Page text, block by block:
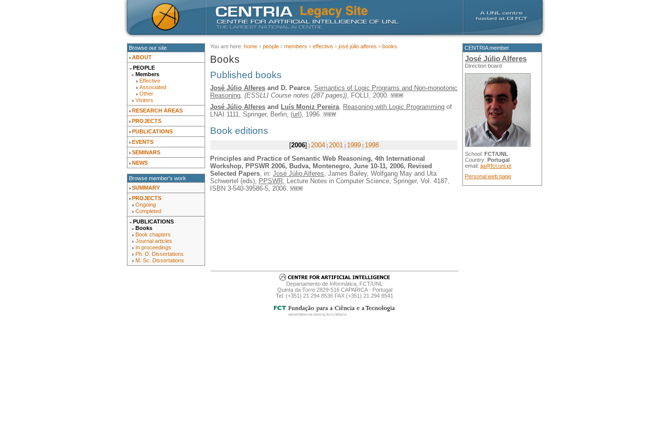
Browse our site
ABOUT
PEOPLE
Members
Effective
Associated
Other
Visitors
RESEARCH AREAS
PROJECTS
PUBLICATIONS
EVENTS
SEMINARS
NEWS
Browse member's work
SUMMARY
PROJECTS
Ongoing
Completed
PUBLICATIONS
Books
Book chapters
Journal articles
In proceedings
Ph. D. Dissertations
M. Sc. Dissertations
You are here: home people members effective josé júlio alferes books
Books
Published books
José Júlio Alferes and D. Pearce, Semantics of Logic Programs and Non-monotonic
Reasoning, (ESSLLI Course notes (287 pages)), FOLLI, 2000.
José Júlio Alferes and Luís Moniz Pereira Reasoning with Logic Programming of
LNAI 1111, Springer, Berlin, (url ), 1996.
Book editions
2006 2004 2001 1999
1998
Principles and Practice of Semantic Web Reasoning, 4th International
Workshop, PPSWR 2006, Budva, Montenegro, June 10-11, 2006, Revised
Selected Papers , in: José Júlio Alferes , James Bailey, Wolfgang May and Uta
Schwertel (eds),
PPSWR , Lecture Notes in Computer Science, Springer, Vol. 4187,
ISBN 3-540-39586-5, 2006.
CENTRIA member
José Júlio Alferes
Direction board
School: FCT/UNL
Country: Portugal
email: jja@fct.unl.pt
Personal web page
Departamento de Informática, FCT/UNL
Quinta da Torre 2829-516 CAPARICA - Portugal
Tel. (+351) 21 294 8536 FAX (+351) 21 294 8541